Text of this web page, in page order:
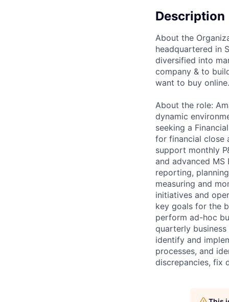
Description
About the
headquartered in
diversified into
company & to
want to buy online.
About the role:
dynamic
seeking a
for financial close
support monthly
and advanced
reporting,
measuring and
initiatives and
key goals for the
perform ad-hoc
quarterly
identify and
processes, and
discrepancies, fix